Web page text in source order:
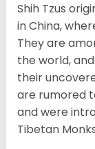
Shih Tzus
in China,
They are
the world,
their
are rumored
and were
Tibetan